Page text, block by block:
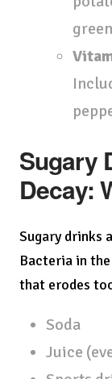
Sugary
Decay:
Sugary drinks
Bacteria in
that erodes
Soda
Juice